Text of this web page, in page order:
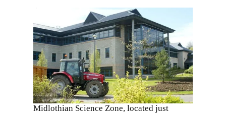
Midlothian Science Zone, located just